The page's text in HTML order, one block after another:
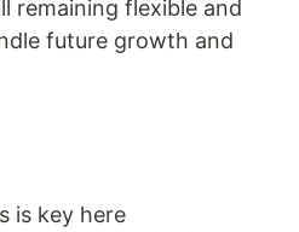
remaining flexible and
future growth and
is key here